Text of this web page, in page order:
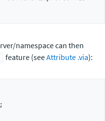
namespace can then
feature (seeAttribute .via):